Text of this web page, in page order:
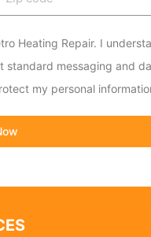
Heating Repair. I
messaging and
my personal